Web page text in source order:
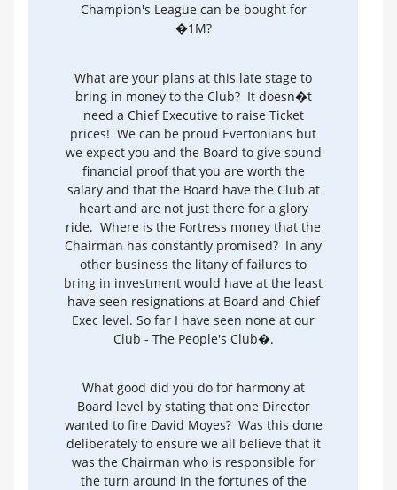
Champion's League can be bought for
�1M?
What are your plans at this late stage to
bring in money to the Club? It doesn�t
need a Chief Executive to raise Ticket
prices! We can be proud Evertonians but
we expect you and the Board to give sound
financial proof that you are worth the
salary and that the Board have the Club at
heart and are not just there for a glory
ride. Where is the Fortress money that the
Chairman has constantly promised? In any
other business the litany of failures to
bring in investment would have at the least
have seen resignations at Board and Chief
Exec level. So far I have seen none at our
Club - The People's Club�.
What good did you do for harmony at
Board level by stating that one Director
wanted to fire David Moyes? Was this done
deliberately to ensure we all believe that it
was the Chairman who is responsible for
the turn around in the fortunes of the